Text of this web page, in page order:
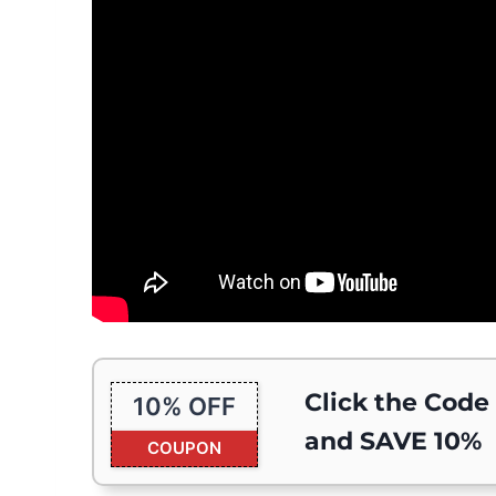
10% OFF
COUPON
Click the Code
and SAVE 10%